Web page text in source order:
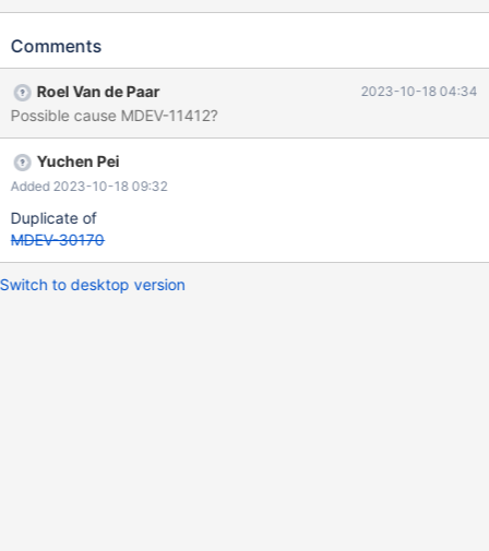
6b343de8ef51e4c92f0ea2bf62f27f0aab32204d (Debug)
TABLE t1' succeeded - should have failed with errno 1051... The
succeed as --error ER_BAD_TABLE_ERROR was specified).
However, it succeeds. There are possibly other more serious
variations/implications of this scenario. If a code check shows
that the issue is limited to an incorrect "Query OK" return only,
the priority can be lowered.
Comments
Roel Van de Paar 2023-10-18 04:34
Possible cause MDEV-11412?
Yuchen Pei
Added 2023-10-18 09:32
Duplicate of
MDEV-30170
Switch to desktop version